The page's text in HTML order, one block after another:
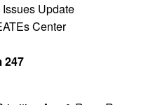
Update
Center
247